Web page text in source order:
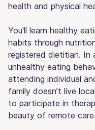
health and physical
You'll learn healthy
habits through
registered dietitian. In
unhealthy eating
attending individual
family doesn’t live
to participate in
beauty of remote care.